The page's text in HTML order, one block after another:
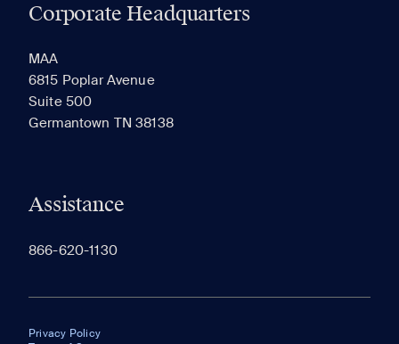
Corporate Headquarters
MAA
6815 Poplar Avenue
Suite 500
Germantown TN 38138
Assistance
866-620-1130
Privacy Policy